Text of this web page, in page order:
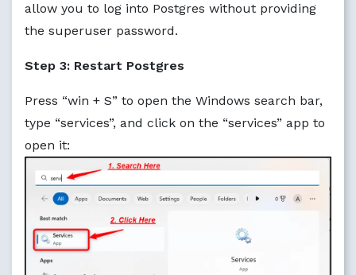
allow you to log into Postgres without providing
the superuser password.
Step 3: Restart Postgres
Press “win + S” to open the Windows search bar,
type “services”, and click on the “services” app to
open it: